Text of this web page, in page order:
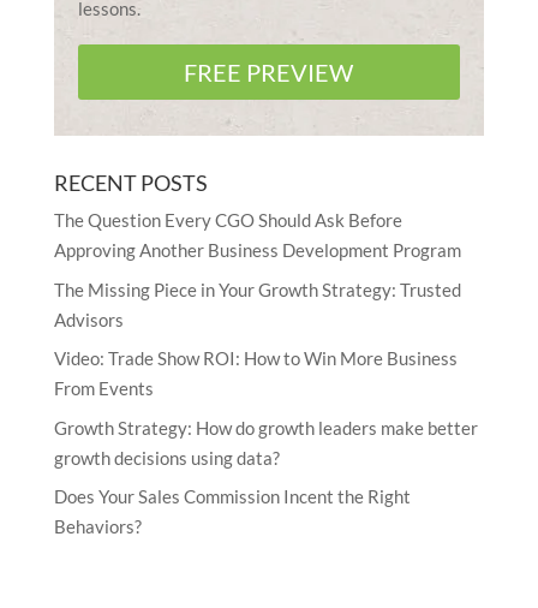
lessons.
FREE PREVIEW
RECENT POSTS
The Question Every CGO Should Ask Before
Approving Another Business Development Program
The Missing Piece in Your Growth Strategy: Trusted
Advisors
Video: Trade Show ROI: How to Win More Business
From Events
Growth Strategy: How do growth leaders make better
growth decisions using data?
Does Your Sales Commission Incent the Right
Behaviors?